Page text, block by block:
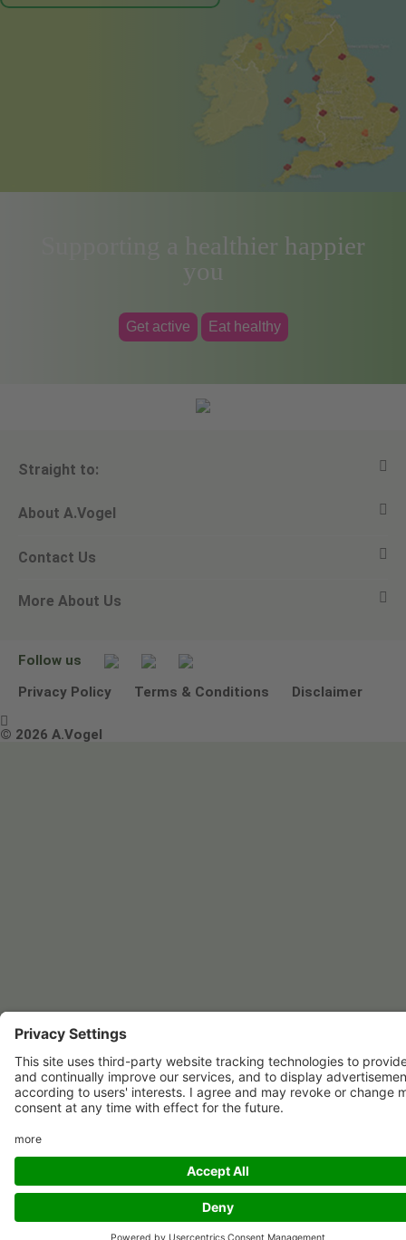
Supporting a healthier happier
you
Get active Eat healthy
Straight to:
View all products
Ask a question
Newsletters
About A.Vogel
Alfred Vogel
Our philosophy
Contact Us
Email A.Vogel
Other ways to contact us
More About Us
Environmental Policy Statement
Terms & Conditions
Follow us
Privacy Policy
Terms & Conditions Disclaimer

© 2026 A.Vogel